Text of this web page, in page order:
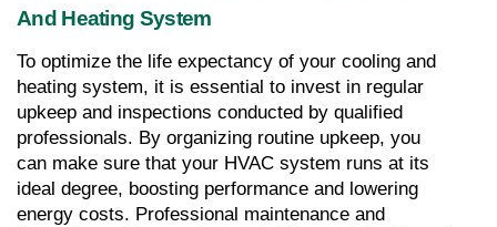
And Heating System
To optimize the life expectancy of your cooling and
heating system, it is essential to invest in regular
upkeep and inspections conducted by qualified
professionals. By organizing routine upkeep, you
can make sure that your HVAC system runs at its
ideal degree, boosting performance and lowering
energy costs. Professional maintenance and